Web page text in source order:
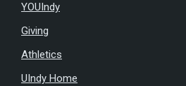
YOUIndy
Giving
Athletics
UIndy Home